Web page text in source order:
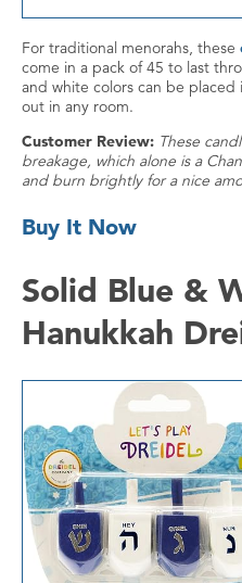
For traditional menorahs, these
come in a pack of 45 to last
and white colors can be
out in any room.
Customer Review: These
breakage, which alone is a
and burn brightly for a nice
Buy It Now
Solid Blue &
Hanukkah